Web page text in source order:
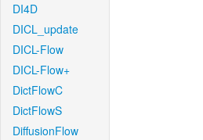
DI4D
DICL_update
DICL-Flow
DICL-Flow+
DictFlowC
DictFlowS
DiffusionFlow